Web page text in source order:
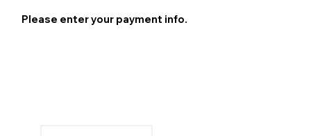
Please enter your payment info.